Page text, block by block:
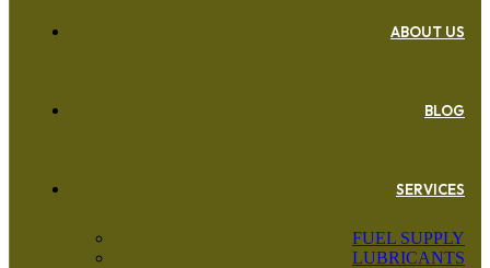
ABOUT US
BLOG
SERVICES
FUEL SUPPLY
LUBRICANTS